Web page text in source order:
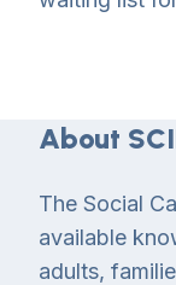
About
The Social
available
adults,